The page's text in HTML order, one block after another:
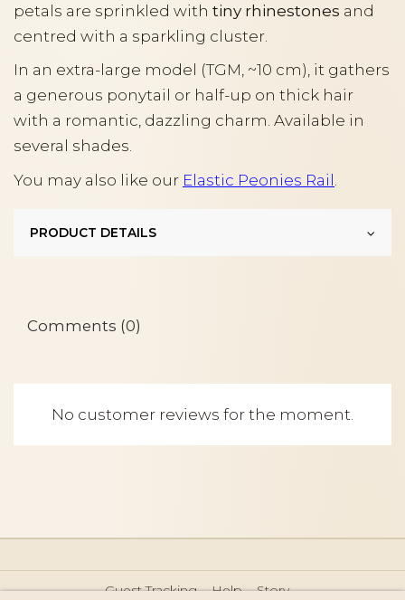
petals are sprinkled with tiny rhinestones and
centred with a sparkling cluster.
In an extra-large model (TGM, ~10 cm), it gathers
a generous ponytail or half-up on thick hair
with a romantic, dazzling charm. Available in
several shades.
You may also like our Elastic Peonies Rail
PRODUCT DETAILS
Comments (0)
No customer reviews for the moment.
Guest Tracking Help
Story